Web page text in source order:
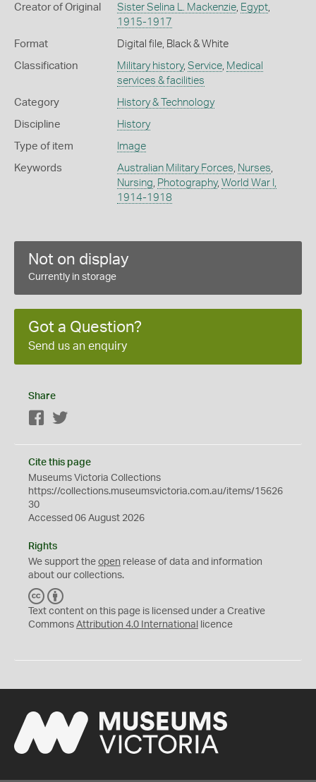
Creator of Original Sister Selina L. Mackenzie, Egypt,
1915-1917
Format Digital file, Black & White
Classification Military history, Service, Medical
services & facilities
Category History & Technology
Discipline History
Type of item Image
Keywords Australian Military Forces, Nurses,
Nursing, Photography, World War I,
1914-1918
Not on display
Currently in storage
Got a Question?
Send us an enquiry
Share
Facebook
Cite this page
Museums Victoria Collections
https://collections.museumsvictoria.com.au/items/15626
30
Accessed 06 August 2026
Rights
We support the open release of data and information
about our collections.
C
C
Y
Text content on this page is licensed under a Creative
Commons Attribution 4.0 International licence